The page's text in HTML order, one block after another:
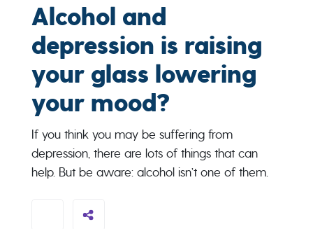
Alcohol and
depression is raising
your glass lowering
your mood?
If you think you may be suffering from
depression, there are lots of things that can
help. But be aware: alcohol isn’t one of them.